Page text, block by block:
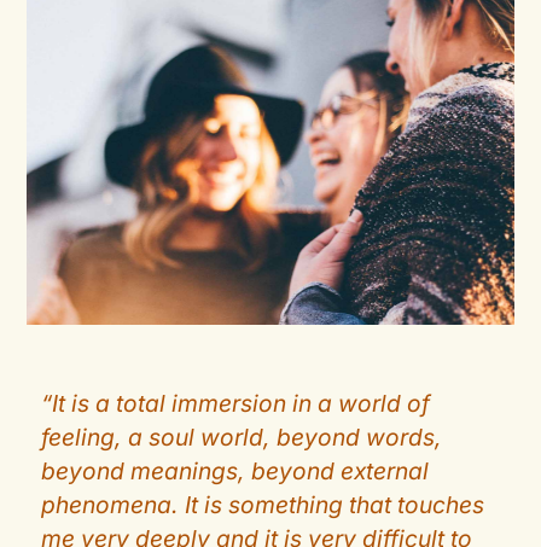
“It is a total immersion in a world of
feeling, a soul world, beyond words,
beyond meanings, beyond external
phenomena. It is something that touches
me very deeply and it is very difficult to